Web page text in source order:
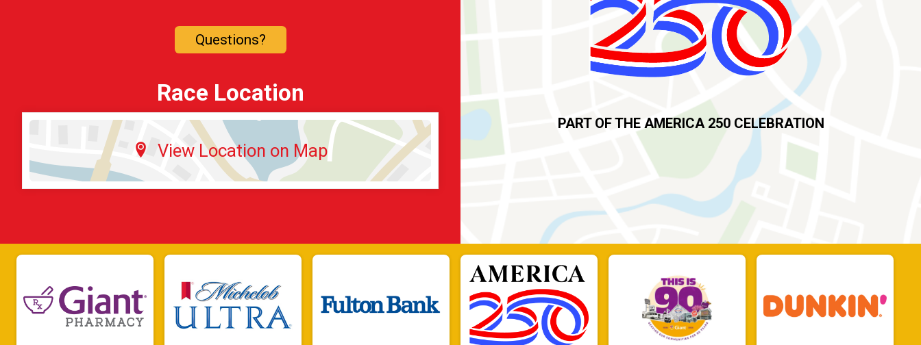
Questions?
Race Location
View Location on Map
PART OF THE AMERICA 250 CELEBRATION